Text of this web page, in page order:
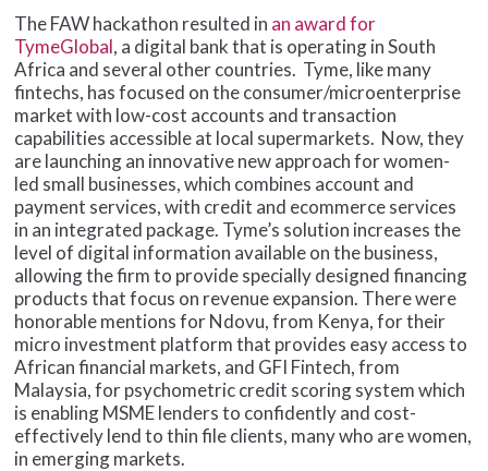
The FAW hackathon resulted in an award for
TymeGlobal, a digital bank that is operating in South
Africa and several other countries. Tyme, like many
fintechs, has focused on the consumer/microenterprise
market with low-cost accounts and transaction
capabilities accessible at local supermarkets. Now, they
are launching an innovative new approach for women-
led small businesses, which combines account and
payment services, with credit and ecommerce services
in an integrated package. Tyme’s solution increases the
level of digital information available on the business,
allowing the firm to provide specially designed financing
products that focus on revenue expansion. There were
honorable mentions for Ndovu, from Kenya, for their
micro investment platform that provides easy access to
African financial markets, and GFI Fintech, from
Malaysia, for psychometric credit scoring system which
is enabling MSME lenders to confidently and cost-
effectively lend to thin file clients, many who are women,
in emerging markets.